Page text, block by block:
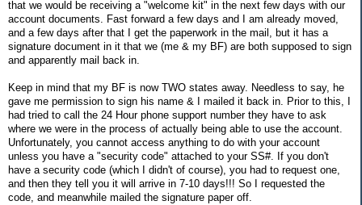
that we would be receiving a "welcome kit" in the next few days with our
account documents. Fast forward a few days and I am already moved,
and a few days after that I get the paperwork in the mail, but it has a
signature document in it that we (me & my BF) are both supposed to sign
and apparently mail back in.
Keep in mind that my BF is now TWO states away. Needless to say, he
gave me permission to sign his name & I mailed it back in. Prior to this, I
had tried to call the 24 Hour phone support number they have to ask
where we were in the process of actually being able to use the account.
Unfortunately, you cannot access anything to do with your account
unless you have a "security code" attached to your SS#. If you don't
have a security code (which I didn't of course), you had to request one,
and then they tell you it will arrive in 7-10 days!!! So I requested the
code, and meanwhile mailed the signature paper off.